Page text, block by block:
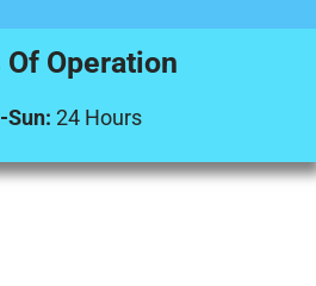
Of Operation
Sun: 24 Hours